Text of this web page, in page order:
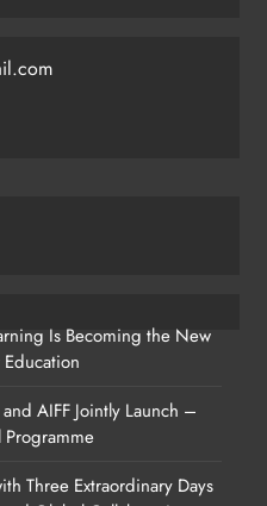
Is Becoming the New
AIFF Jointly Launch –
Programme
Three Extraordinary Days